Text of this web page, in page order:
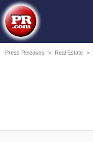
Press Releases > Real Estate >